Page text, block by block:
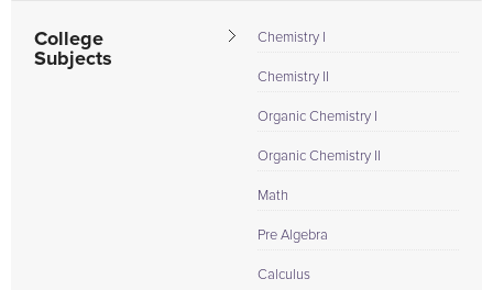
College
Subjects
Chemistry I
Chemistry II
Organic Chemistry I
Organic Chemistry II
Math
Pre Algebra
Calculus